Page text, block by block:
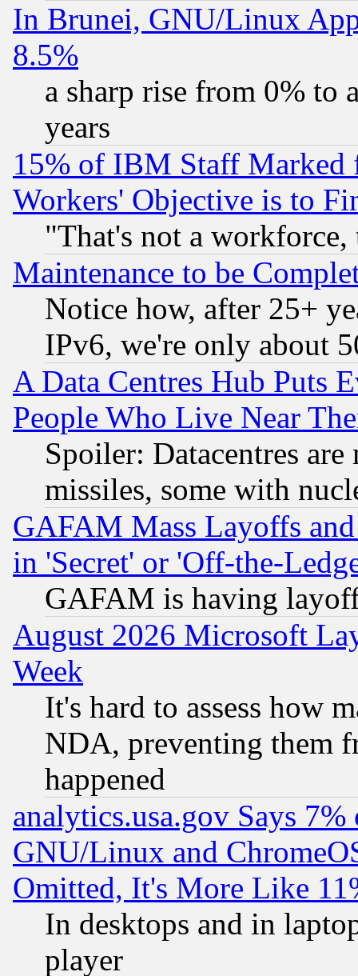
In Brunei, GNU/Linux
8.5%
a sharp rise from 0% to
years
15% of IBM Staff
Workers' Objective is to
"That's not a
Maintenance to be
Notice how, after 25+
IPv6, we're only about
A Data Centres Hub Puts
People Who Live Near
Spoiler: Datacentres
missiles, some with
GAFAM Mass Layoffs
in 'Secret' or 'Off-the-
GAFAM is having
August 2026 Microsoft
Week
It's hard to assess how
NDA, preventing them
happened
analytics.usa.gov Says
GNU/Linux and
Omitted, It's More Like
In desktops and in
player